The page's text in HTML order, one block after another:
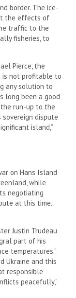
border. The ice-
the effects of
traffic to the
fisheries, to
Pierce, the
is not profitable to
any solution to
long been a good
run-up to the
sovereign dispute
island,”
on Hans Island
while
negotiating
at this time.
Justin Trudeau
part of his
temperatures.”
Ukraine and this
responsible
peacefully,”